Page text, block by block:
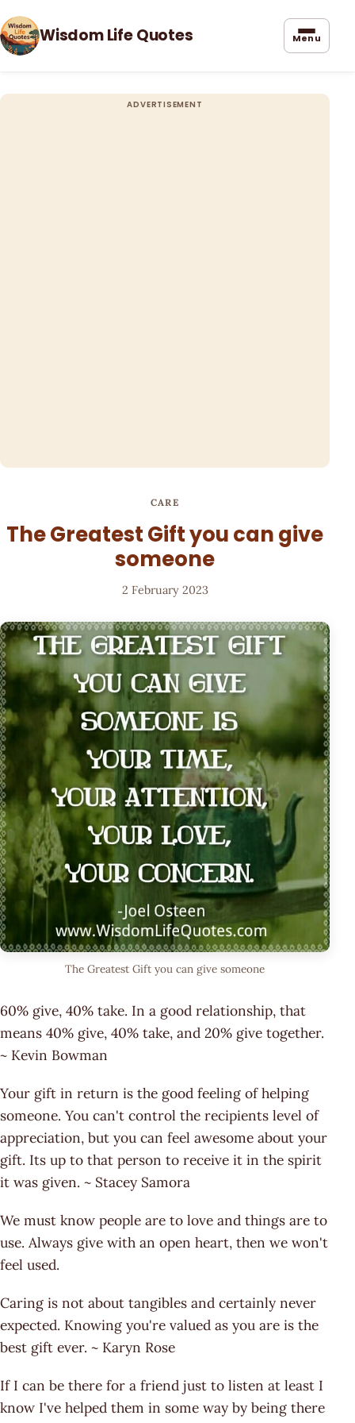
Wisdom Life Quotes Menu
CARE
The Greatest Gift you can give
someone
2 February 2023
The Greatest Gift you can give someone
60% give, 40% take. In a good relationship, that
means 40% give, 40% take, and 20% give together.
~ Kevin Bowman
Your gift in return is the good feeling of helping
someone. You can't control the recipients level of
appreciation, but you can feel awesome about your
gift. Its up to that person to receive it in the spirit
it was given. ~ Stacey Samora
We must know people are to love and things are to
use. Always give with an open heart, then we won't
feel used.
Caring is not about tangibles and certainly never
expected. Knowing you're valued as you are is the
best gift ever. ~ Karyn Rose
If I can be there for a friend just to listen at least I
know I've helped them in some way by being there